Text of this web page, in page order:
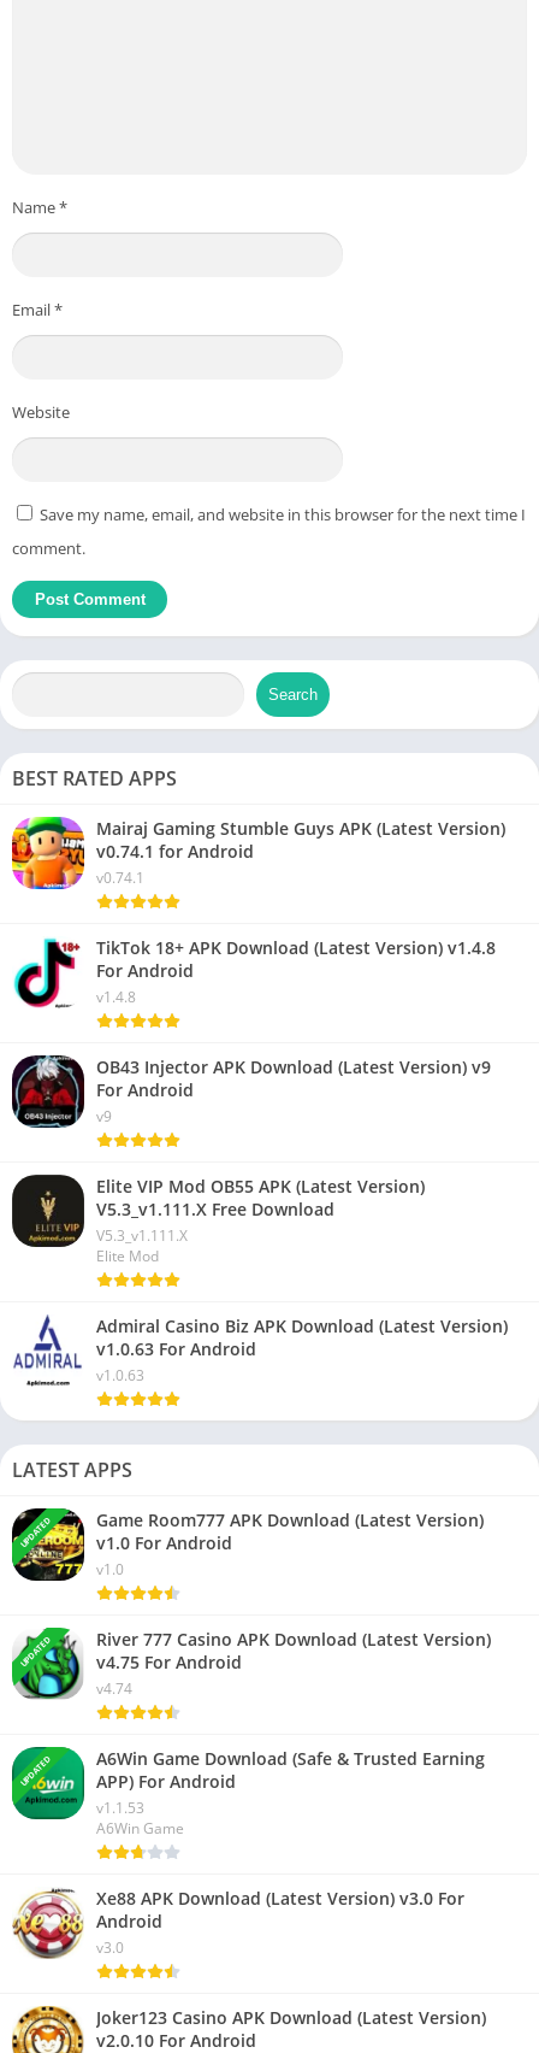
Name*
Email*
Website
Save my name, email, and website in this browser for the next time I
comment.
Search
BEST RATED APPS
Mairaj Gaming Stumble Guys APK (Latest Version)
v0.74.1 for Android
v0.74.1
TikTok 18+ APK Download (Latest Version) v1.4.8
For Android
v1.4.8
OB43 Injector APK Download (Latest Version) v9
For Android
v9
Elite VIP Mod OB55 APK (Latest Version)
V5.3_v1.111.X Free Download
V5.3_v1.111.X
Elite Mod
Admiral Casino Biz APK Download (Latest Version)
v1.0.63 For Android
v1.0.63
LATEST APPS
UPDATED
Game Room777 APK Download (Latest Version)
v1.0 For Android
v1.0
UPDATED
River 777 Casino APK Download (Latest Version)
v4.75 For Android
v4.74
UPDATED
A6Win Game Download (Safe & Trusted Earning
APP) For Android
v1.1.53
A6Win Game
Xe88 APK Download (Latest Version) v3.0 For
Android
v3.0
Joker123 Casino APK Download (Latest Version)
v2.0.10 For Android